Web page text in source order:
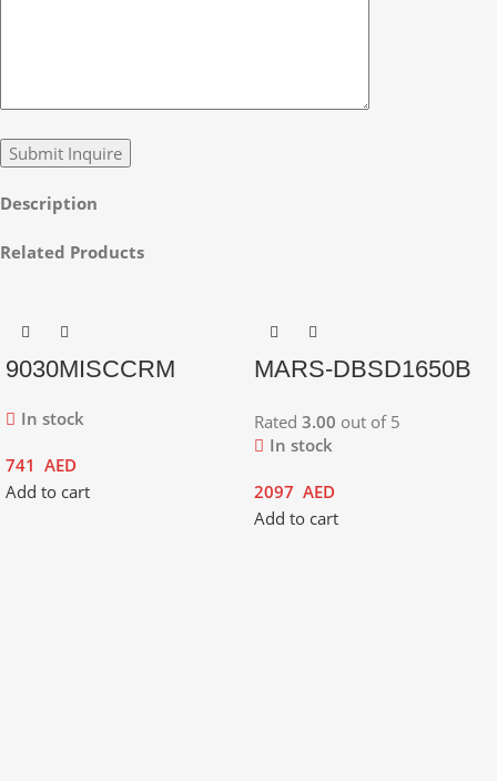
Description
Related Products
9030MISCCRM
In stock
741 AED
Add to cart
MARS-DBSD1650B
Rated 3.00 out of 5
In stock
2097 AED
Add to cart